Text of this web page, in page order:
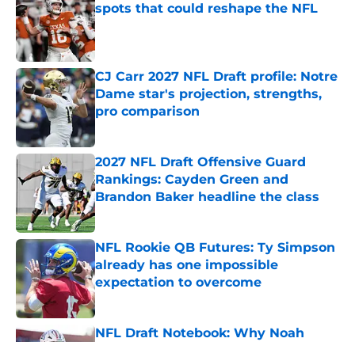
spots that could reshape the NFL
Published by on Invalid Date
CJ Carr 2027 NFL Draft profile: Notre
Dame star's projection, strengths,
pro comparison
2027 NFL Draft Offensive Guard
Rankings: Cayden Green and
Brandon Baker headline the class
Published by on Invalid Date
NFL Rookie QB Futures: Ty Simpson
already has one impossible
expectation to overcome
Published by on Invalid Date
NFL Draft Notebook: Why Noah